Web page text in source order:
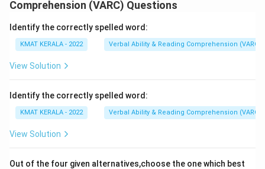
Comprehension (VARC) Questions
Identify the correctly spelled word:
KMAT KERALA - 2022 Verbal Ability & Reading Comprehension (VARC)
View Solution
Identify the correctly spelled word:
KMAT KERALA - 2022 Verbal Ability & Reading Comprehension (VARC)
View Solution
Out of the four given alternatives,choose the one which best